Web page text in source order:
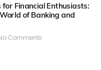
for Financial Enthusiasts:
of Banking and
Comments